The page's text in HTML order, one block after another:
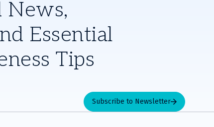
News,
Essential
Tips
Subscribe to Newsletter